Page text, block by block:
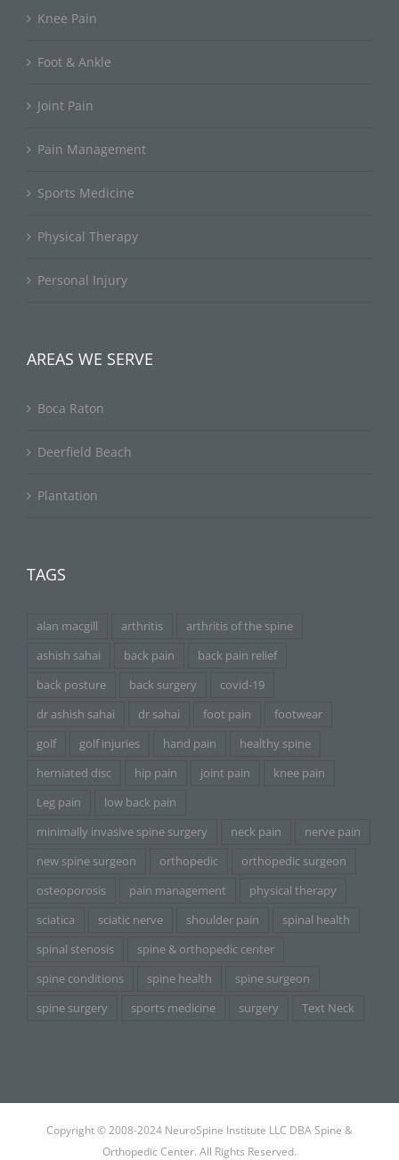
Knee Pain
Foot & Ankle
Joint Pain
Pain Management
Sports Medicine
Physical Therapy
Personal Injury
AREAS WE SERVE
Boca Raton
Deerfield Beach
Plantation
TAGS
alan macgill arthritis
arthritis of the spine
ashish sahai
back pain
back pain relief
back posture
back surgery
covid-19
dr ashish sahai
dr sahai foot pain
footwear
golf
golf injuries hand pain
healthy spine
herniated disc
hip pain joint pain
knee pain
Leg pain
low back pain
minimally invasive spine surgery
neck pain
nerve pain
new spine surgeon
orthopedic
orthopedic surgeon
osteoporosis
pain management
physical therapy
sciatica
sciatic nerve shoulder pain
spinal health
spinal stenosis
spine & orthopedic center
spine conditions
spine health
spine surgeon
spine surgery
sports medicine surgery Text Neck
Copyright © 2008-2024 NeuroSpine Institute LLC DBA Spine &
Orthopedic Center. All Rights Reserved.